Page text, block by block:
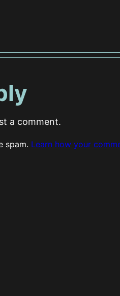
a comment.
spam. Learn how your